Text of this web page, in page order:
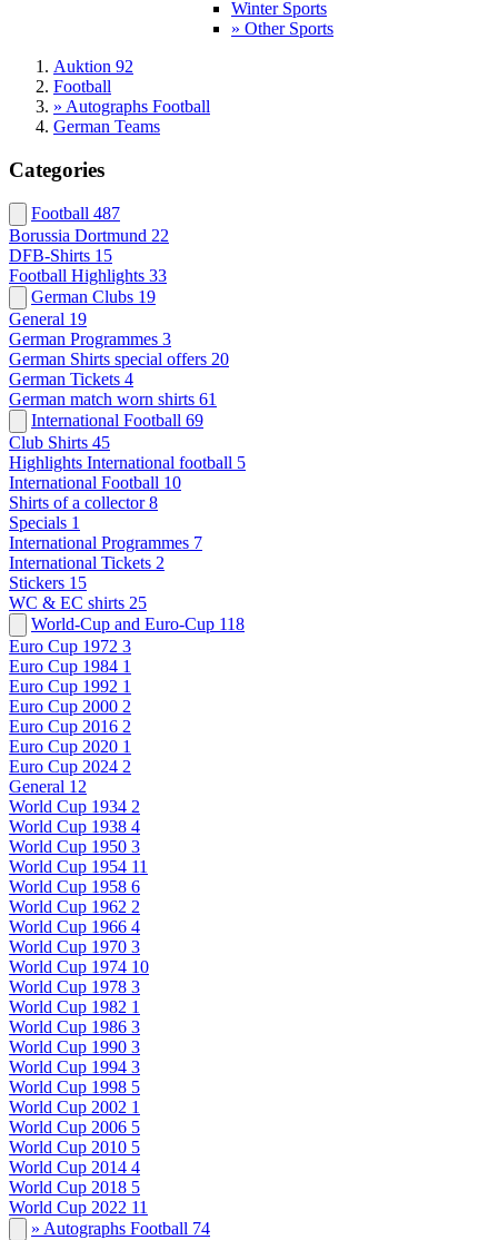
Winter Sports
» Other Sports
Auktion 92
Football
» Autographs Football
German Teams
Categories
Football 487
Borussia Dortmund 22
DFB-Shirts 15
Football Highlights 33
German Clubs 19
General 19
German Programmes 3
German Shirts special offers 20
German Tickets 4
German match worn shirts 61
International Football 69
Club Shirts 45
Highlights International football 5
International Football 10
Shirts of a collector 8
Specials 1
International Programmes 7
International Tickets 2
Stickers 15
WC & EC shirts 25
World-Cup and Euro-Cup 118
Euro Cup 1972 3
Euro Cup 1984 1
Euro Cup 1992 1
Euro Cup 2000 2
Euro Cup 2016 2
Euro Cup 2020 1
Euro Cup 2024 2
General 12
World Cup 1934 2
World Cup 1938 4
World Cup 1950 3
World Cup 1954 11
World Cup 1958 6
World Cup 1962 2
World Cup 1966 4
World Cup 1970 3
World Cup 1974 10
World Cup 1978 3
World Cup 1982 1
World Cup 1986 3
World Cup 1990 3
World Cup 1994 3
World Cup 1998 5
World Cup 2002 1
World Cup 2006 5
World Cup 2010 5
World Cup 2014 4
World Cup 2018 5
World Cup 2022 11
» Autographs Football 74